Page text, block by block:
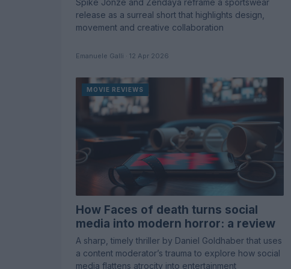
release as a surreal short that highlights design,
movement and creative collaboration
Emanuele Galli · 12 Apr 2026
MOVIE REVIEWS
How Faces of death turns social
media into modern horror: a review
A sharp, timely thriller by Daniel Goldhaber that uses
a content moderator’s trauma to explore how social
media flattens atrocity into entertainment